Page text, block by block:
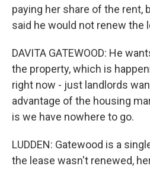
paying her share of the rent,
said he would not renew the
DAVITA GATEWOOD: He
the property, which is
right now - just landlords
advantage of the housing
is we have nowhere to go.
LUDDEN: Gatewood is a
the lease wasn't renewed,